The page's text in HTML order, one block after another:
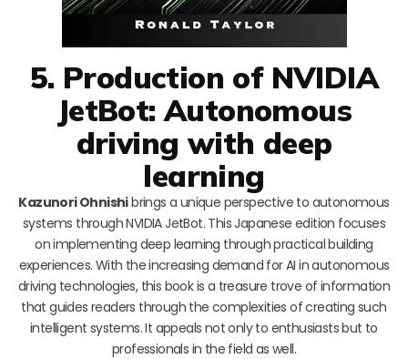
5. Production of NVIDIA
JetBot: Autonomous
driving with deep
learning
Kazunori Ohnishibrings a unique perspective to autonomous
systems through NVIDIA JetBot. This Japanese edition focuses
on implementing deep learning through practical building
experiences. With the increasing demand for AI in autonomous
driving technologies, this book is a treasure trove of information
that guides readers through the complexities of creating such
intelligent systems. It appeals not only to enthusiasts but to
professionals in the field as well.